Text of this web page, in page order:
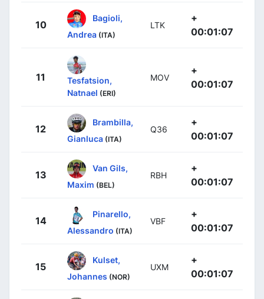
10
Bagioli,
Andrea (ITA)
LTK
+
00:01:07
11
Tesfatsion,
Natnael (ERI)
MOV
+
00:01:07
12
Brambilla,
Gianluca (ITA)
Q36
+
00:01:07
13
Van Gils,
Maxim (BEL)
RBH
+
00:01:07
14
Pinarello,
Alessandro (ITA)
VBF
+
00:01:07
15
Kulset,
Johannes (NOR)
UXM
+
00:01:07